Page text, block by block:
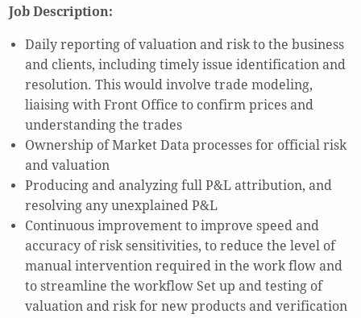
Job Description:
Daily reporting of valuation and risk to the business
and clients, including timely issue identification and
resolution. This would involve trade modeling,
liaising with Front Office to confirm prices and
understanding the trades
Ownership of Market Data processes for official risk
and valuation
Producing and analyzing full P&L attribution, and
resolving any unexplained P&L
Continuous improvement to improve speed and
accuracy of risk sensitivities, to reduce the level of
manual intervention required in the work flow and
to streamline the workflow Set up and testing of
valuation and risk for new products and verification